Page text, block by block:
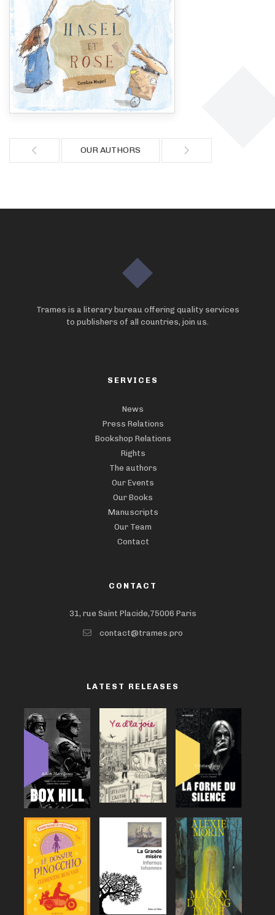
OUR AUTHORS
Trames is a literary bureau offering quality services
to publishers of all countries, join us.
SERVICES
News
Press Relations
Bookshop Relations
Rights
The authors
Our Events
Our Books
Manuscripts
Our Team
Contact
CONTACT
31, rue Saint Placide,75006 Paris
contact@trames.pro
LATEST RELEASES